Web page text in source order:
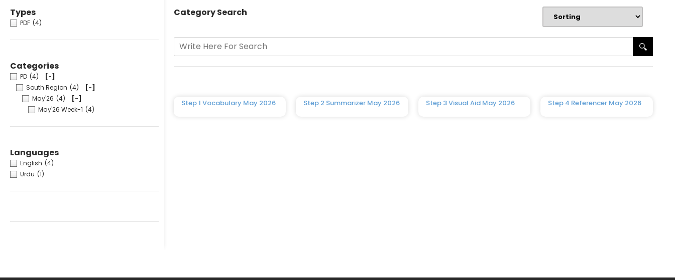
Types
PDF (4)
Categories
PD (4)
[-]
South Region (4)
[-]
May'26 (4)
[-]
May'26 Week-1 (4)
Languages
English (4)
Urdu (1)
Category Search
Step 1 Vocabulary May 2026 Step 2 Summarizer May 2026 Step 3 Visual Aid May 2026 Step 4 Referencer May 2026